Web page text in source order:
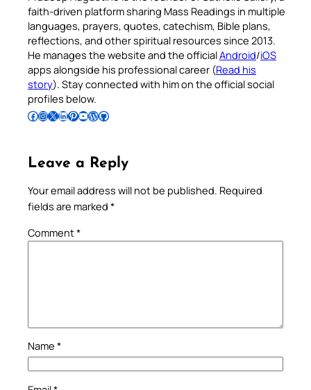
faith-driven platform sharing Mass Readings in multiple
languages, prayers, quotes, catechism, Bible plans,
reflections, and other spiritual resources since 2013.
He manages the website and the officialAndroid/iOS
apps alongside his professional career (Read his
story). Stay connected with him on the official social
profiles below.
Follow Pradeep on Facebook Follow Pradeep on InstagramFollow Pradeep on X Follow Pradeep on LinkedIn Follow Pradeep on Pinterest Subscribe to Pradeep’s Youtube Channel Follow Pradeep on WordPress Follow Pradeep on GitHub
Leave a Reply
Your email address will not be published. Required
fields are marked *
Comment*
Name *